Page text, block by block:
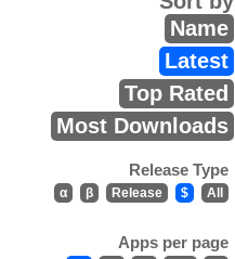
Name
Latest
Top Rated
Most Downloads
Release Type
α β Release $ All
Apps per page